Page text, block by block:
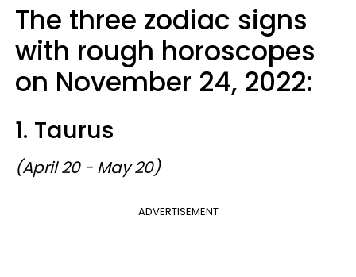
The three zodiac signs
with rough horoscopes
on November 24, 2022:
1. Taurus
(April 20 - May 20)
ADVERTISEMENT